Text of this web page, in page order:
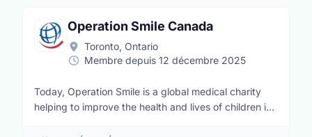
illness and other associated mood disorders.
Operation Smile Canada
Toronto, Ontario
Membre depuis 12 décembre 2025
Today, Operation Smile is a global medical charity
helping to improve the health and lives of children in